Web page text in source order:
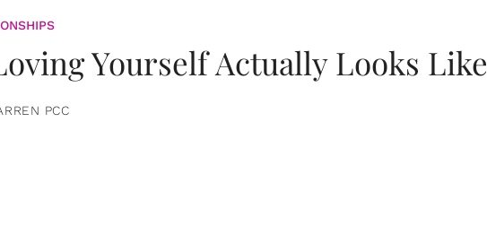
Yourself Actually Looks Like
PCC